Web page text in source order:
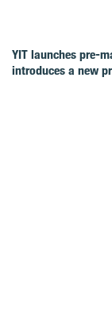
YIT launches pre-
introduces a new